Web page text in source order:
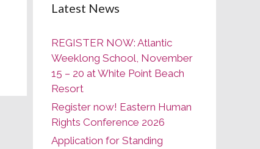
Latest News
REGISTER NOW: Atlantic
Weeklong School, November
15 – 20 at White Point Beach
Resort
Register now! Eastern Human
Rights Conference 2026
Application for Standing